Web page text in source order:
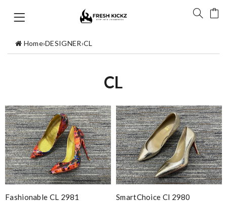
Home›DESIGNER›CL
CL
Fashionable CL 2981
SmartChoice Cl 2980